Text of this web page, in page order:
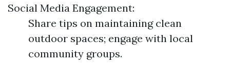
Social Media Engagement:
Share tips on maintaining clean
outdoor spaces; engage with local
community groups.